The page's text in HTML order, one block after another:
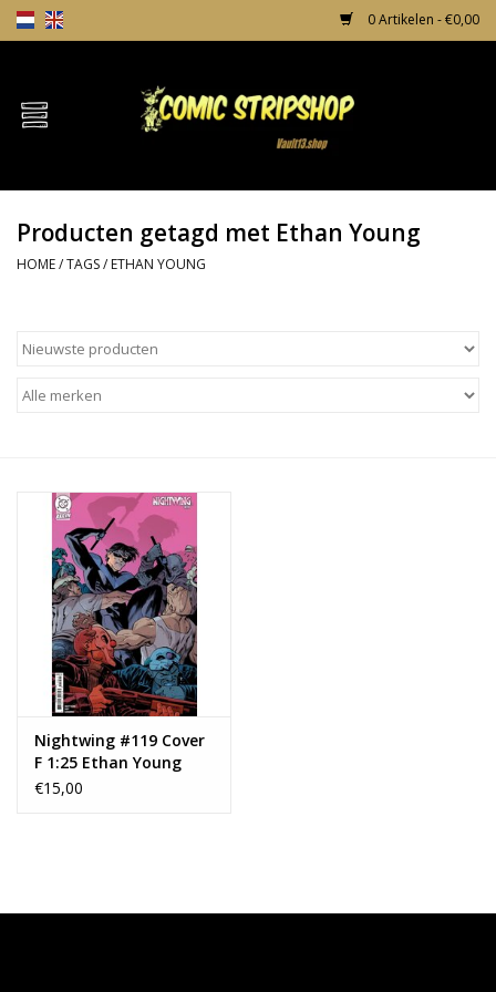
0 Artikelen - €0,00
Home
TPB's
Comic Protection
Producten getagd met Ethan Young
HOME/TAGS/ ETHAN YOUNG
Nightwing #119 Cover
F 1:25 Ethan Young
Card Stock Variant
€15,00